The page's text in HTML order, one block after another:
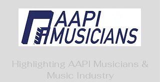
Highlighting AAPI Musicians &
Music Industry